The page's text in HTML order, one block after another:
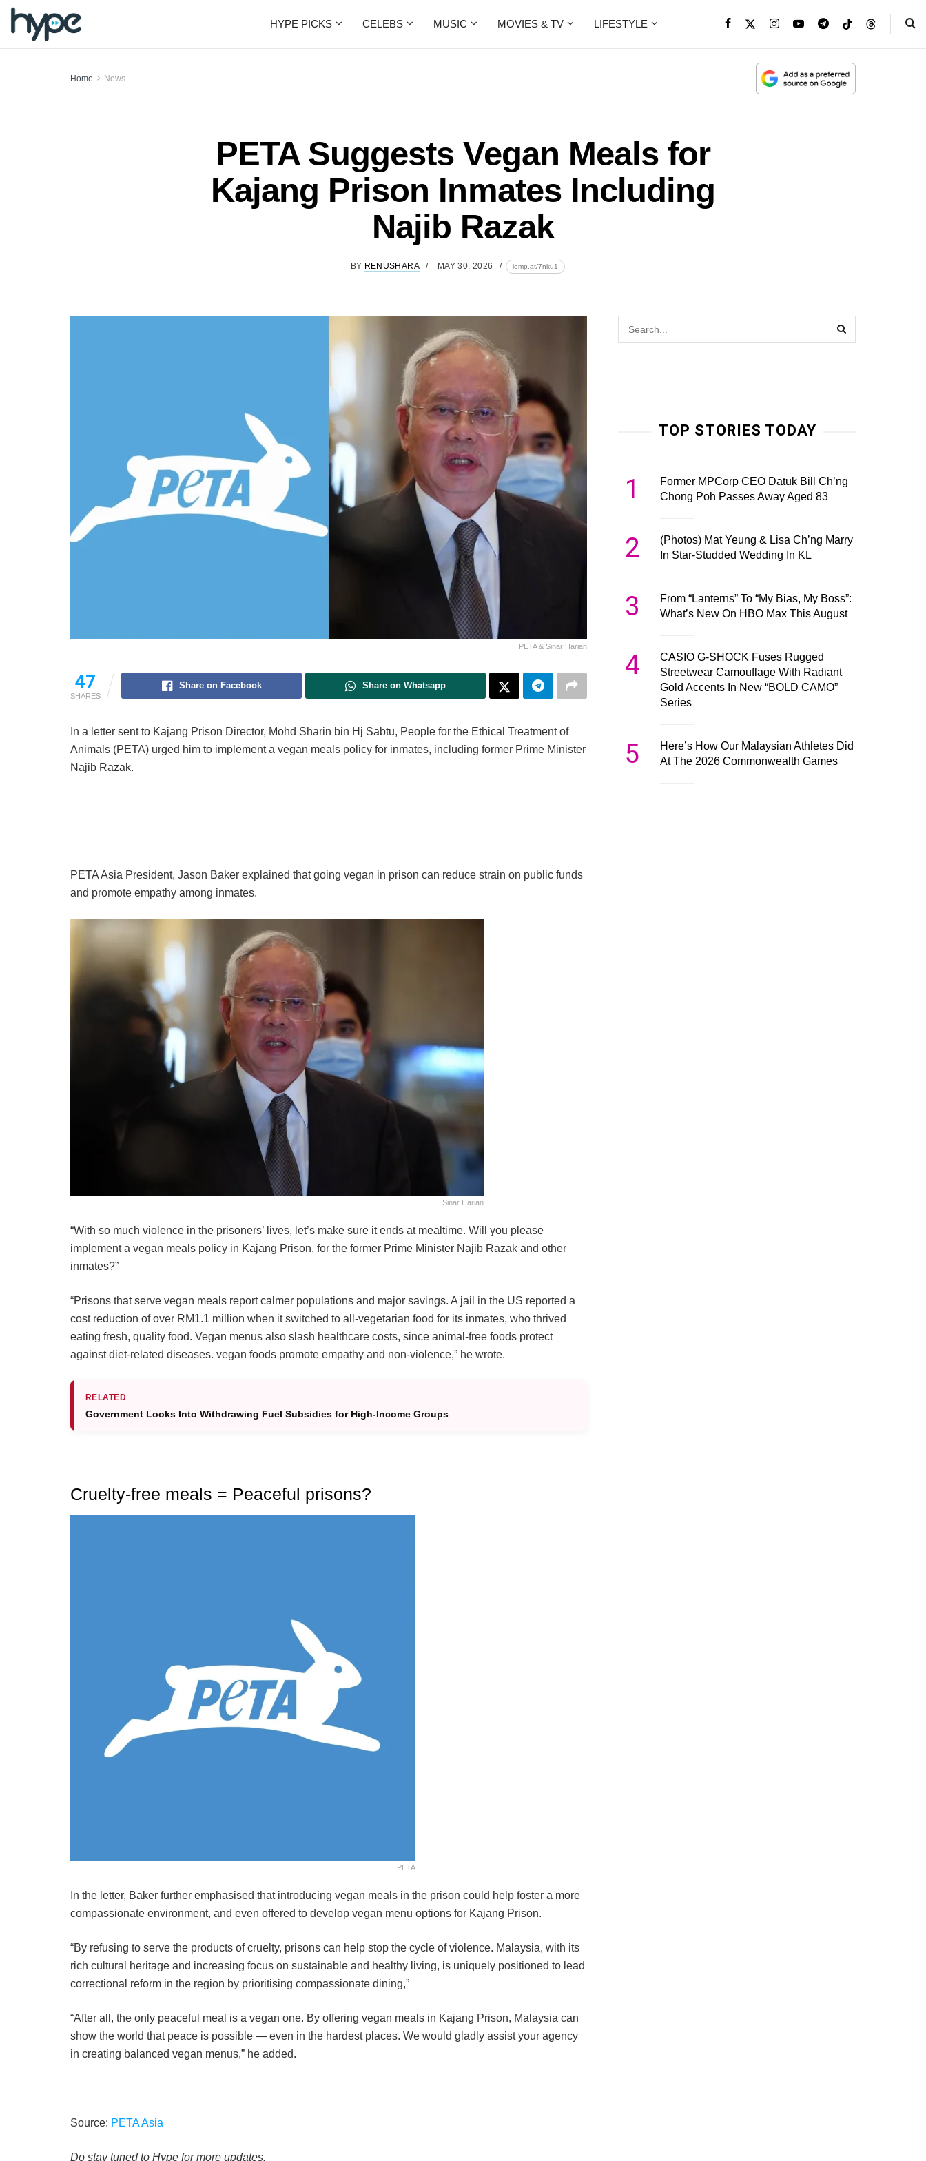
HYPE PICKS CELEBS MUSIC MOVIES & TV LIFESTYLE
Home News
PETA Suggests Vegan Meals for
Kajang Prison Inmates Including
Najib Razak
BY RENUSHARA MAY 30, 2026 lomp.at/7nku1
PETA & Sinar Harian
47
SHARES
Share on Facebook Share on Whatsapp
In a letter sent to Kajang Prison Director, Mohd Sharin bin Hj Sabtu, People for the Ethical Treatment of
Animals (PETA) urged him to implement a vegan meals policy for inmates, including former Prime Minister
Najib Razak.
PETA Asia President, Jason Baker explained that going vegan in prison can reduce strain on public funds
and promote empathy among inmates.
Sinar Harian
“With so much violence in the prisoners’ lives, let’s make sure it ends at mealtime. Will you please
implement a vegan meals policy in Kajang Prison, for the former Prime Minister Najib Razak and other
inmates?”
“Prisons that serve vegan meals report calmer populations and major savings. A jail in the US reported a
cost reduction of over RM1.1 million when it switched to all-vegetarian food for its inmates, who thrived
eating fresh, quality food. Vegan menus also slash healthcare costs, since animal-free foods protect
against diet-related diseases. vegan foods promote empathy and non-violence,” he wrote.
RELATED
Government Looks Into Withdrawing Fuel Subsidies for High-Income Groups
Cruelty-free meals = Peaceful prisons?
PETA
In the letter, Baker further emphasised that introducing vegan meals in the prison could help foster a more
compassionate environment, and even offered to develop vegan menu options for Kajang Prison.
“By refusing to serve the products of cruelty, prisons can help stop the cycle of violence. Malaysia, with its
rich cultural heritage and increasing focus on sustainable and healthy living, is uniquely positioned to lead
correctional reform in the region by prioritising compassionate dining,”
“After all, the only peaceful meal is a vegan one. By offering vegan meals in Kajang Prison, Malaysia can
show the world that peace is possible — even in the hardest places. We would gladly assist your agency
in creating balanced vegan menus,” he added.
Source: PETA Asia
Do stay tuned to Hype for more updates.
TOP STORIES TODAY
1
Former MPCorp CEO Datuk Bill Ch’ng
Chong Poh Passes Away Aged 83
2
(Photos) Mat Yeung & Lisa Ch’ng Marry
In Star-Studded Wedding In KL
3
From “Lanterns” To “My Bias, My Boss”:
What’s New On HBO Max This August
4
CASIO G-SHOCK Fuses Rugged
Streetwear Camouflage With Radiant
Gold Accents In New “BOLD CAMO”
Series
5
Here’s How Our Malaysian Athletes Did
At The 2026 Commonwealth Games